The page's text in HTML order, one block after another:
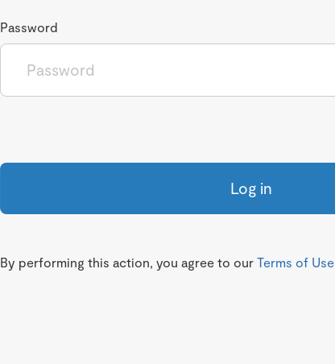
Password
Log in
By performing this action, you agree to our Terms of Use